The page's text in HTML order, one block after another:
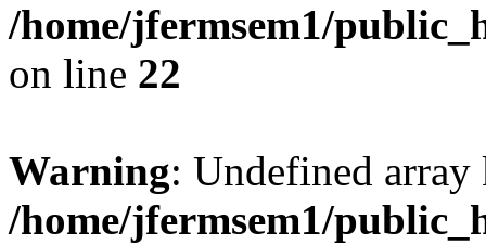
/home/jfermsem1/
on line 22
Warning: Undefined
/home/jfermsem1/